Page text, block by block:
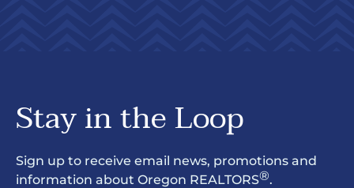
Stay in the Loop
Sign up to receive email news, promotions and
information about Oregon REALTORS®.